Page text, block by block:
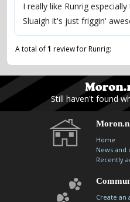
I really like Runrig
Sluaigh it's just friggin'
A total of1 review for Runrig:
Still haven't found
Home
News and
Recently
Create an